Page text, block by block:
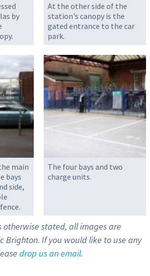
by
At the other side of the
station's canopy is the
gated entrance to the car
park.
main
bays
side,
The four bays and two
charge units.
otherwise stated, all images are
Brighton. If you would like to use any
drop us an email.